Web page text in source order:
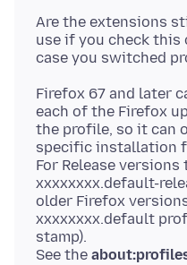
Are the extensions
use if you check this
Firefox 67 and later
each of the Firefox
the profile, so it can
specific installation
For Release
xxxxxxxx.default-
older Firefox
xxxxxxxx.default
stamp).
See the